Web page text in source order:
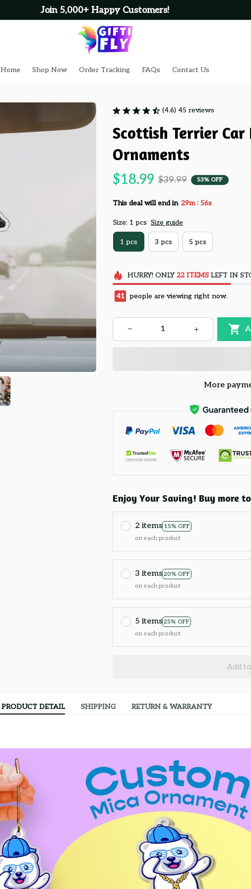
Join 5,000+ Happy Customers!
Home Shop Now Order Tracking FAQs Contact Us
(4.6) 45 reviews
Scottish Terrier Car
Ornaments
$18.99 $39.99 53% OFF
This deal will end in 29m : 54s
Size: 1 pcs Size guide
1 pcs 3 pcs 5 pcs
HURRY! ONLY 22 ITEMSLEFT IN
45 people are viewing right now.
More
Enjoy Your Saving! Buy more
2 items 15% OFF
on each product
3 items 20% OFF
on each product
5 items 25% OFF
on each product
Add
PRODUCT DETAIL SHIPPING RETURN & WARRANTY